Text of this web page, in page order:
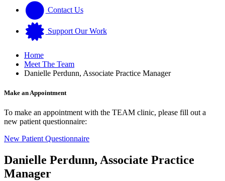
Contact Us
Support Our Work
Home
Meet The Team
Danielle Perdunn, Associate Practice Manager
Make an Appointment
To make an appointment with the TEAM clinic, please fill out a
new patient questionnaire:
New Patient Questionnaire
Danielle Perdunn, Associate Practice
Manager